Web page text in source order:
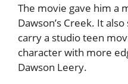
The movie gave him a
Dawson’s Creek. It
carry a studio teen
character with more
Dawson Leery.